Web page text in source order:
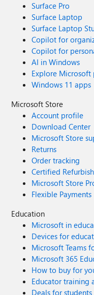
Surface Pro
Surface Laptop
Surface Laptop
Copilot for
Copilot for
AI in Windows
Explore Microsoft
Windows 11 apps
Microsoft Store
Account profile
Download Center
Microsoft Store
Returns
Order tracking
Certified
Microsoft Store
Flexible Payments
Education
Microsoft in
Devices for
Microsoft Teams
Microsoft 365
How to buy for
Educator training
Deals for